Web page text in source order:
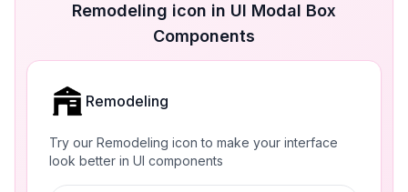
Remodeling icon in UI Modal Box
Components
Remodeling
Try our Remodeling icon to make your interface
look better in UI components